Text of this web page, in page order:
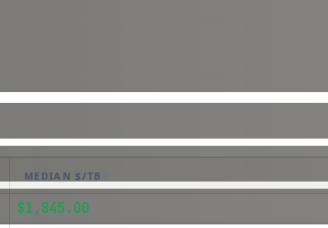
MEDIAN $/TB
$1,845.00